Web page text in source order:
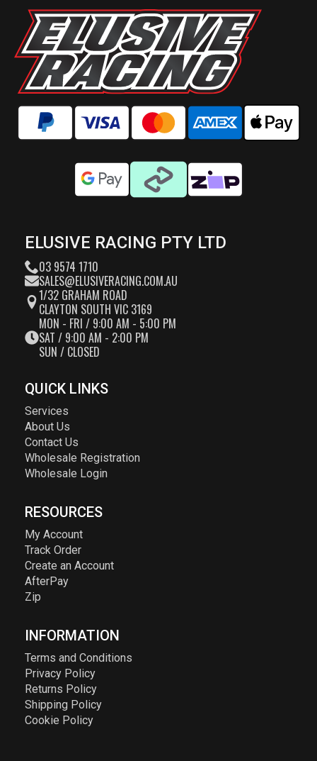
ELUSIVE RACING PTY LTD
03 9574 1710
SALES@ELUSIVERACING.COM.AU
1/32 GRAHAM ROAD
CLAYTON SOUTH VIC 3169
MON - FRI / 9:00 AM - 5:00 PM
SAT / 9:00 AM - 2:00 PM
SUN / CLOSED
QUICK LINKS
Services
About Us
Contact Us
Wholesale Registration
Wholesale Login
RESOURCES
My Account
Track Order
Create an Account
AfterPay
Zip
INFORMATION
Terms and Conditions
Privacy Policy
Returns Policy
Shipping Policy
Cookie Policy